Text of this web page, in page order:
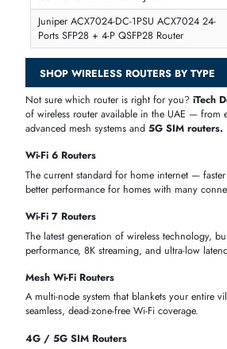
and the UAE.
PRODUCT
Cisco C867VAE-W-A-K9-RF 860VAE
867VAE IEEE 802.11n 2.4GHz
Cisco C887VA-W-E-K9 880 Series
Cisco RV130W-E-K9-G5-RF Wireless-N
Multifunction VPN Router
Cisco C819G-4G-NA-K9 4-Ports
RJ-45 + 2x Antennas
Synology RT2600AC Wireless Router
Netgear RAXE300-100NAS Tri-Band
2.4/5/6GHz Wi-Fi 6E Wireless Router
Router 3x LAN RJ45 1x WAN RJ45